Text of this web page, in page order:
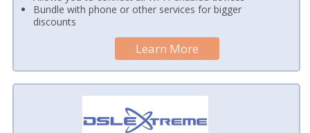
Bundle with phone or other services for bigger
discounts
Learn More